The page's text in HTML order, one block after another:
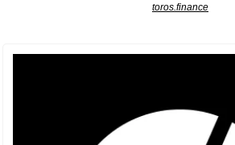
toros.finance